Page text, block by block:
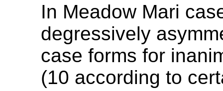
In Meadow Mari
degressively
case forms for
(10 according to